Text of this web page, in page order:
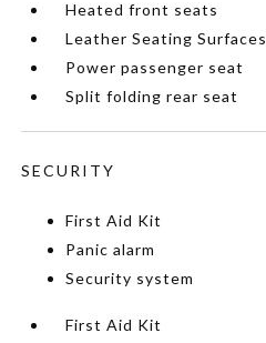
Heated front seats
Leather Seating Surfaces
Power passenger seat
Split folding rear seat
SECURITY
First Aid Kit
Panic alarm
Security system
First Aid Kit